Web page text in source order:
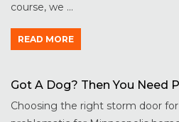
course, we ...
READ MORE
Got A Dog? Then You Need
Choosing the right storm door